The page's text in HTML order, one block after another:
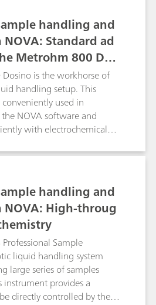
handling and
Standard ad
Metrohm 800 Dosi
is the workhorse of
handling setup. This
used in
NOVA software and
with electrochemical
handling and
High-throug
Sample
liquid handling system
large series of samples
instrument provides a
directly controlled by the